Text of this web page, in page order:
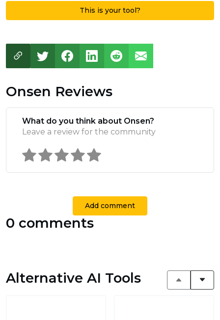
This is your tool?
Onsen Reviews
What do you think about Onsen?
Leave a review for the community
Add comment
0 comments
Alternative AI Tools